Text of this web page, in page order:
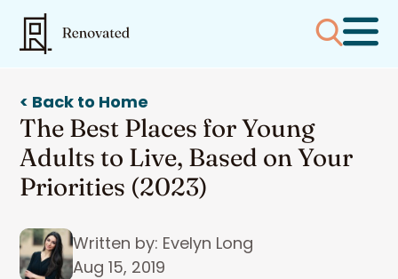
< Back to Home
The Best Places for Young
Adults to Live, Based on Your
Priorities (2023)
Written by: Evelyn Long
Aug 15, 2019